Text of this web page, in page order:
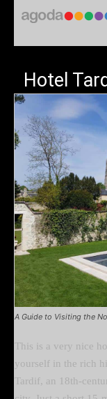
Hotel
A Guide to Visiting the
This is a very nice
yourself in the rich
Tardif, an 18th-